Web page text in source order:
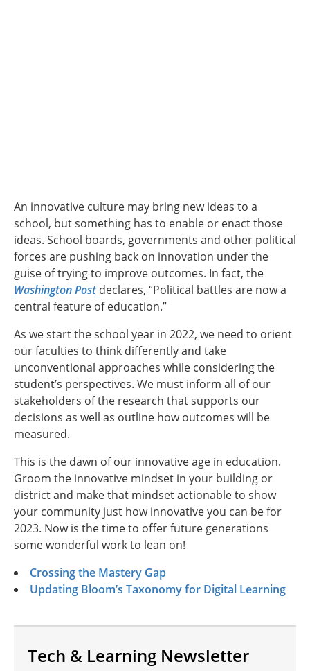
An innovative culture may bring new ideas to a
school, but something has to enable or enact those
ideas. School boards, governments and other political
forces are pushing back on innovation under the
guise of trying to improve outcomes. In fact, the
Washington Postdeclares, “Political battles are now a
central feature of education.”
As we start the school year in 2022, we need to orient
our faculties to think differently and take
unconventional approaches while considering the
student’s perspectives. We must inform all of our
stakeholders of the research that supports our
decisions as well as outline how outcomes will be
measured.
This is the dawn of our innovative age in education.
Groom the innovative mindset in your building or
district and make that mindset actionable to show
your community just how innovative you can be for
2023. Now is the time to offer future generations
some wonderful work to lean on!
Crossing the Mastery Gap
Updating Bloom’s Taxonomy for Digital Learning
Tech & Learning Newsletter